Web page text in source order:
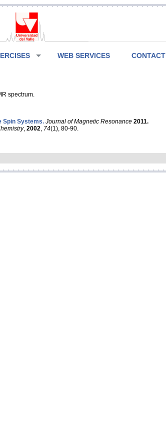
WEB SERVICES CONTACT
spectrum.
Spin Systems. Journal of Magnetic Resonance 2011.
, 2002 74(1), 80-90.